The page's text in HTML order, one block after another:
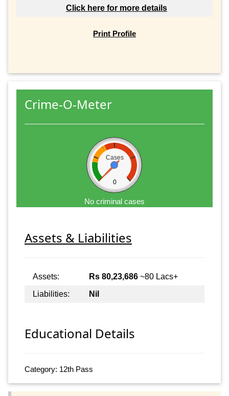
Click here for more details
Print Profile
Crime-O-Meter
Cases
0
No criminal cases
Assets & Liabilities
Assets: Rs 80,23,686 ~80 Lacs+
Liabilities:
Nil
Educational Details
Category: 12th Pass